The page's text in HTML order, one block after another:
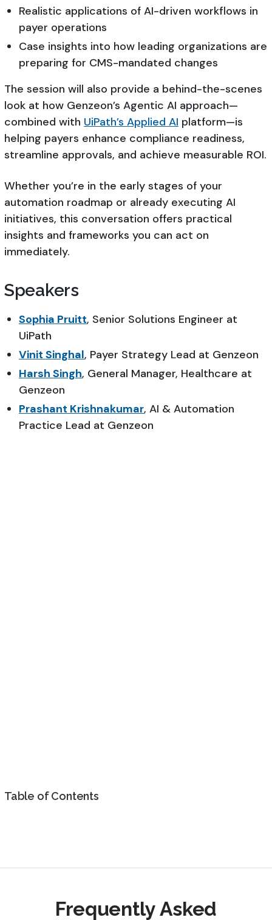
Realistic applications of AI-driven workflows in
payer operations
Case insights into how leading organizations are
preparing for CMS-mandated changes
The session will also provide a behind-the-scenes
look at how Genzeon’s Agentic AI approach—
combined with UiPath’s Applied AI platform—is
helping payers enhance compliance readiness,
streamline approvals, and achieve measurable ROI.
Whether you’re in the early stages of your
automation roadmap or already executing AI
initiatives, this conversation offers practical
insights and frameworks you can act on
immediately.
Speakers
Sophia Pruitt, Senior Solutions Engineer at
UiPath
Vinit Singhal, Payer Strategy Lead at Genzeon
Harsh Singh, General Manager, Healthcare at
Genzeon
Prashant Krishnakumar, AI & Automation
Practice Lead at Genzeon
Table of Contents
Frequently Asked